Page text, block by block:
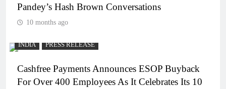
Pandey’s Hash Brown Conversations
10 months ago
INDIA PRESS RELEASE
Cashfree Payments Announces ESOP Buyback
For Over 400 Employees As It Celebrates Its 10